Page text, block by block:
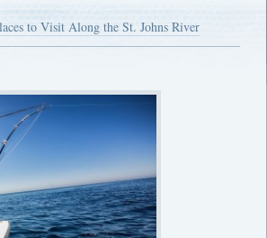
to Visit Along the St. Johns River